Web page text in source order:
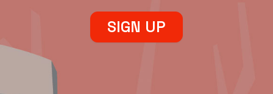
SIGN UP